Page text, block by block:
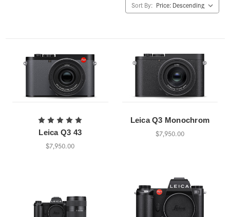
Sort By:
Leica Q3 43
$7,950.00
Leica Q3 Monochrom
$7,950.00